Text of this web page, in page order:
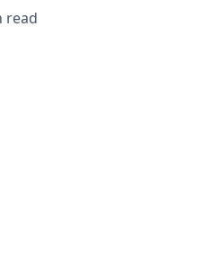
read